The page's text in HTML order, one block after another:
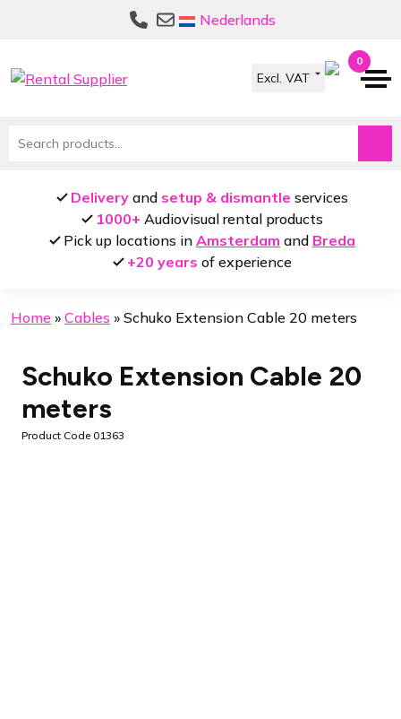
Nederlands
0
Search
Delivery and setup & dismantle services
1000+ Audiovisual rental products
Pick up locations in Amsterdam and Breda
+20 years of experience
Home » Cables » Schuko Extension Cable 20 meters
Schuko Extension Cable 20
meters
Product Code 01363